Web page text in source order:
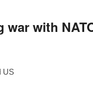
war with
US